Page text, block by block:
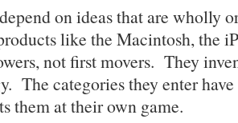
on ideas that are wholly
like the Macintosh, the
not first movers. They
The categories they enter
them at their own game.